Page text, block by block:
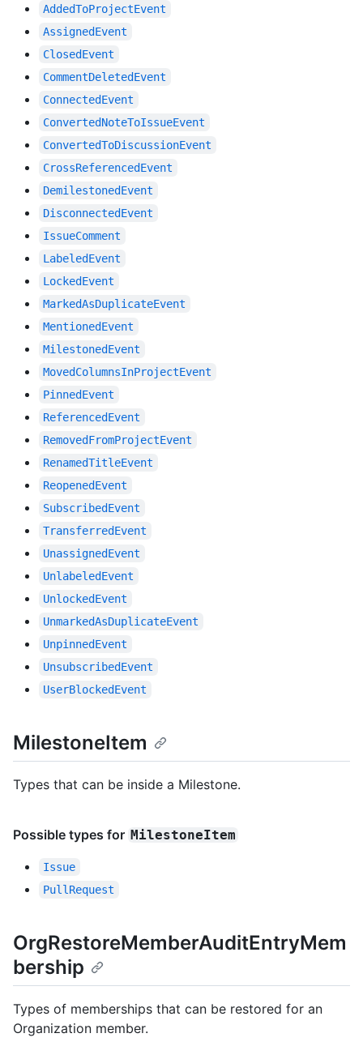
AddedToProjectEvent
AssignedEvent
ClosedEvent
CommentDeletedEvent
ConnectedEvent
ConvertedNoteToIssueEvent
ConvertedToDiscussionEvent
CrossReferencedEvent
DemilestonedEvent
DisconnectedEvent
IssueComment
LabeledEvent
LockedEvent
MarkedAsDuplicateEvent
MentionedEvent
MilestonedEvent
MovedColumnsInProjectEvent
PinnedEvent
ReferencedEvent
RemovedFromProjectEvent
RenamedTitleEvent
ReopenedEvent
SubscribedEvent
TransferredEvent
UnassignedEvent
UnlabeledEvent
UnlockedEvent
UnmarkedAsDuplicateEvent
UnpinnedEvent
UnsubscribedEvent
UserBlockedEvent
MilestoneItem
Types that can be inside a Milestone.
Possible types for MilestoneItem
Issue
PullRequest
OrgRestoreMemberAuditEntryMem
bership
Types of memberships that can be restored for an
Organization member.